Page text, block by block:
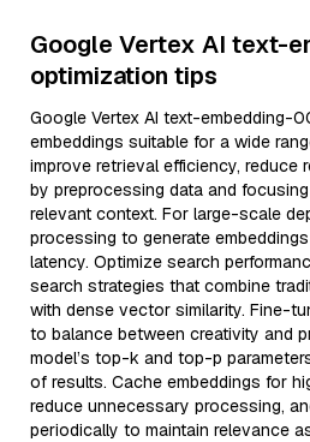
Google Vertex AI text-
optimization tips
Google Vertex AI text-embedding-
embeddings suitable for a wide
improve retrieval efficiency, reduce
by preprocessing data and
relevant context. For large-scale
processing to generate
latency. Optimize search
search strategies that combine
with dense vector similarity. Fine-
to balance between creativity and
model’s top-k and top-p
of results. Cache embeddings for
reduce unnecessary processing,
periodically to maintain relevance